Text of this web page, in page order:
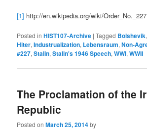
[1] http://en.wikipedia.org/wiki/Order_No._227
Posted in HIST107-Archive |Tagged Bolshevik
Hiter,Industrualization, Lebensraum,Non-
#227,Stalin,Stalin's 1946 Speech,WWI,WWII
The Proclamation of the
Republic
Posted onMarch 25, 2014by